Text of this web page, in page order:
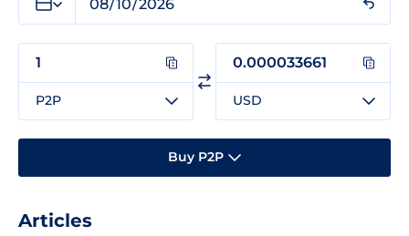
P2P USD
Buy P2P
Articles